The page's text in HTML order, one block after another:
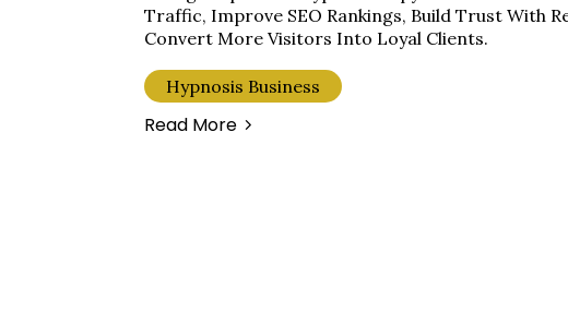
Traffic, Improve SEO Rankings, Build Trust With
Convert More Visitors Into Loyal Clients.
Hypnosis Business
Read More